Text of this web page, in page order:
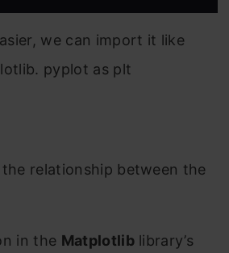
we can import it like
pyplot as plt
relationship between the
in the Matplotliblibrary’s